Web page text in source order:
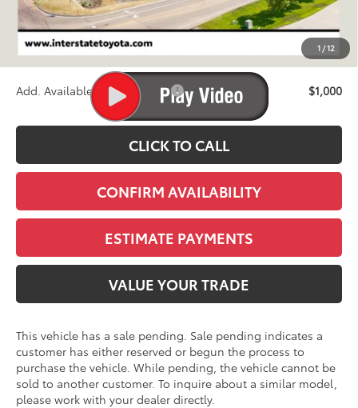
1 /12
TSRP:
$40,129
D&H
+$695
Stapp Price:
$40,824
Add. Available Toyota Offers: $1,000
CLICK TO CALL
CONFIRM AVAILABILITY
ESTIMATE PAYMENTS
VALUE YOUR TRADE
This vehicle has a sale pending. Sale pending indicates a
customer has either reserved or begun the process to
purchase the vehicle. While pending, the vehicle cannot be
sold to another customer. To inquire about a similar model,
please work with your dealer directly.